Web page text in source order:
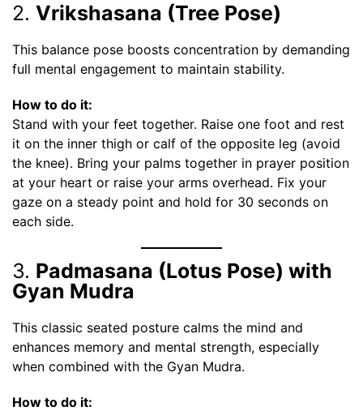
2. Vrikshasana (Tree Pose)
This balance pose boosts concentration by demanding
full mental engagement to maintain stability.
How to do it:
Stand with your feet together. Raise one foot and rest
it on the inner thigh or calf of the opposite leg (avoid
the knee). Bring your palms together in prayer position
at your heart or raise your arms overhead. Fix your
gaze on a steady point and hold for 30 seconds on
each side.
3. Padmasana (Lotus Pose) with
Gyan Mudra
This classic seated posture calms the mind and
enhances memory and mental strength, especially
when combined with the Gyan Mudra.
How to do it: